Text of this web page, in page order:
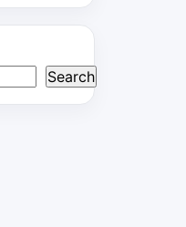
Search